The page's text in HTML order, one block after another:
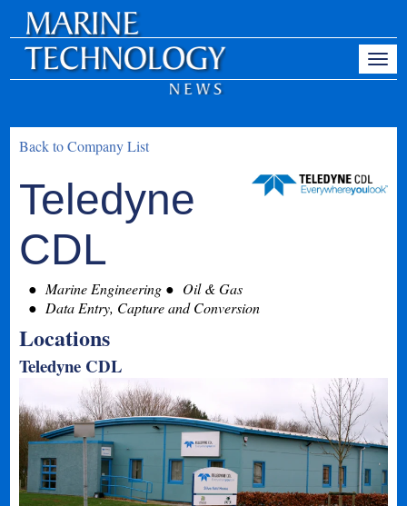
Back to Company List
Teledyne
CDL
Marine Engineering
Oil & Gas
Data Entry, Capture and Conversion
Locations
Teledyne CDL